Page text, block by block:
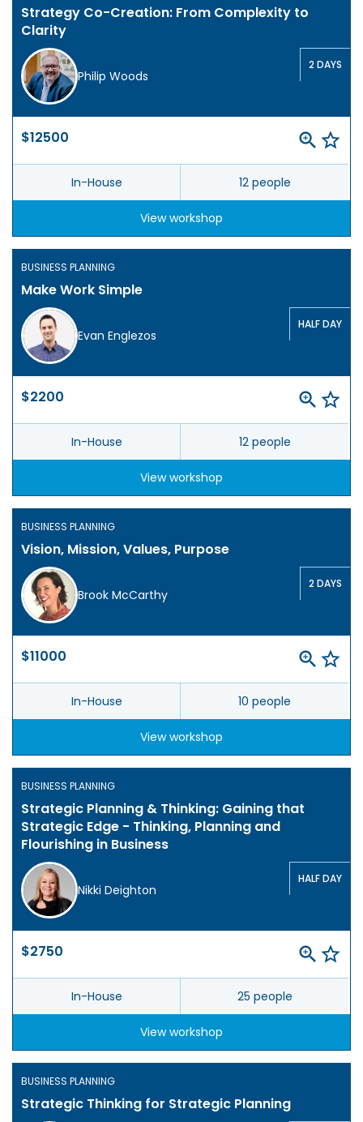
Strategy Co-Creation: From Complexity to
Clarity
Philip Woods
2 DAYS
$12500
In-House 12 people
View workshop
BUSINESS PLANNING
Make Work Simple
Evan Englezos
HALF DAY
$2200
In-House 12 people
View workshop
BUSINESS PLANNING
Vision, Mission, Values, Purpose
Brook McCarthy
2 DAYS
$11000
In-House 10 people
View workshop
BUSINESS PLANNING
Strategic Planning & Thinking: Gaining that
Strategic Edge - Thinking, Planning and
Flourishing in Business
Nikki Deighton
HALF DAY
$2750
In-House 25 people
View workshop
BUSINESS PLANNING
Strategic Thinking for Strategic Planning